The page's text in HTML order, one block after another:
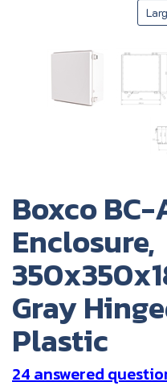
Boxco BC-
Enclosure,
Gray
Plastic
24 answered